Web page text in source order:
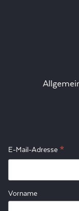
E-Mail-Adresse *
Vorname